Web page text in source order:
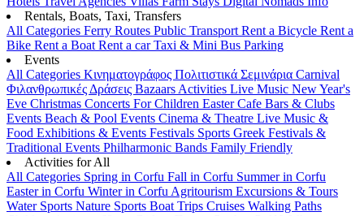
Rentals, Boats, Taxi, Transfers
All Categories Ferry Routes Public Transport Rent a Bicycle Rent a
Bike Rent a Boat Rent a carTaxi & Mini Bus Parking
Events
All Categories Κινηματογράφος Πολιτιστικά Σεμινάρια Carnival
Φιλανθρωπικές Δράσεις Bazaars Activities Live Music New Year's
Eve Christmas Concerts For Children EasterCafe Bars & Clubs
Events Beach & Pool Events Cinema & Theatre Live Music &
Food Exhibitions & Events Festivals Sports Greek Festivals &
Traditional Events Philharmonic Bands Family Friendly
Activities for All
All Categories Spring in Corfu Fall in Corfu Summer in Corfu
Easter in Corfu Winter in Corfu Agritourism Excursions & Tours
Water Sports Nature Sports Boat Trips Cruises Walking Paths